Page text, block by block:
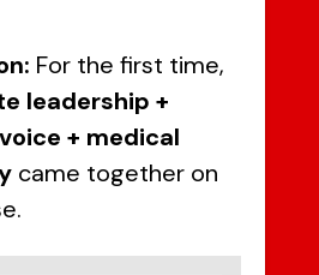
For the first time,
leadership +
+ medical
came together on